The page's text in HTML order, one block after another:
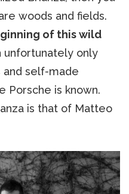
woods and fields.
of this wild
unfortunately only
self-made
Porsche is known.
is that of Matteo